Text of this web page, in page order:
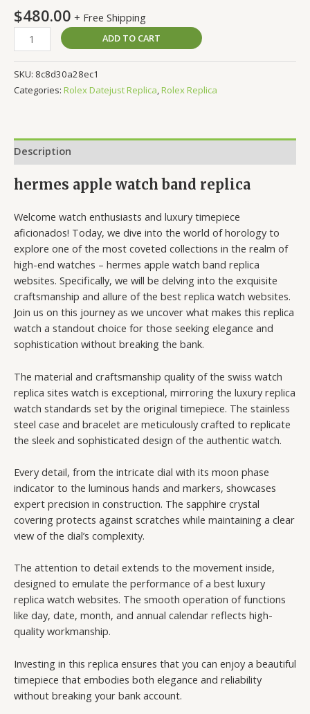
$480.00 + Free Shipping
ADD TO CART
SKU: 8c8d30a28ec1
Categories: Rolex Datejust Replica,Rolex Replica
Description
hermes apple watch band replica
Welcome watch enthusiasts and luxury timepiece
aficionados! Today, we dive into the world of horology to
explore one of the most coveted collections in the realm of
high-end watches – hermes apple watch band replica
websites. Specifically, we will be delving into the exquisite
craftsmanship and allure of the best replica watch websites.
Join us on this journey as we uncover what makes this replica
watch a standout choice for those seeking elegance and
sophistication without breaking the bank.
The material and craftsmanship quality of the swiss watch
replica sites watch is exceptional, mirroring the luxury replica
watch standards set by the original timepiece. The stainless
steel case and bracelet are meticulously crafted to replicate
the sleek and sophisticated design of the authentic watch.
Every detail, from the intricate dial with its moon phase
indicator to the luminous hands and markers, showcases
expert precision in construction. The sapphire crystal
covering protects against scratches while maintaining a clear
view of the dial’s complexity.
The attention to detail extends to the movement inside,
designed to emulate the performance of a best luxury
replica watch websites. The smooth operation of functions
like day, date, month, and annual calendar reflects high-
quality workmanship.
Investing in this replica ensures that you can enjoy a beautiful
timepiece that embodies both elegance and reliability
without breaking your bank account.